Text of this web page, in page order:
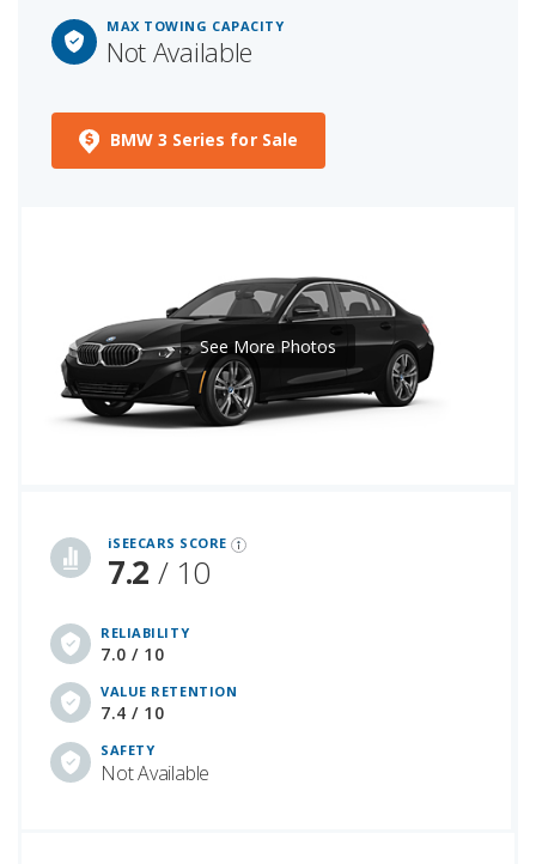
MAX TOWING CAPACITY
Not Available
BMW 3 Series for Sale
iSEECARS SCORE
7.2 / 10
RELIABILITY
7.0 / 10
VALUE RETENTION
7.4 / 10
SAFETY
Not Available
See More Photos